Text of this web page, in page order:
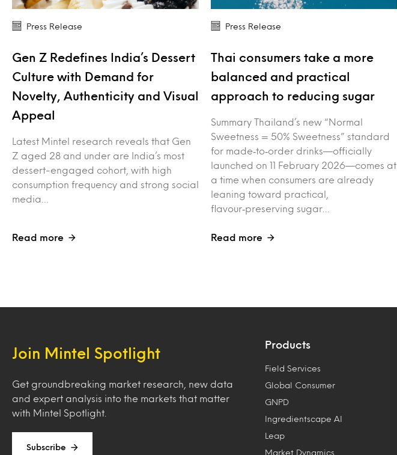
Press Release
Gen Z Redefines India’s Dessert
Culture with Demand for
Novelty, Authenticity and Visual
Appeal
Latest Mintel research reveals that Gen
Z aged 28 and under are India’s most
dessert-engaged cohort, with high
consumption frequency and strong social
media…
Read more
Press Release
Thai consumers take a more
balanced and practical
approach to reducing sugar
Summary Thailand’s new “Normal
Sweetness = 50% Sweetness” standard
for made‑to‑order drinks—officially
launched on 11 February 2026—comes at
a time when consumers are already
leaning toward practical,
flavour‑preserving sugar…
Read more
Join Mintel Spotlight
Get groundbreaking market research, new data
and expert analysis into the markets that matter
with Mintel Spotlight.
Subscribe
Products
Field Services
Global Consumer
GNPD
Ingredientscape AI
Leap
Market Dynamics